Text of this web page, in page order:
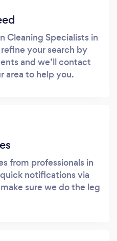
Cleaning Specialists in
your search by
and we’ll contact
area to help you.
from professionals in
notifications via
sure we do the leg